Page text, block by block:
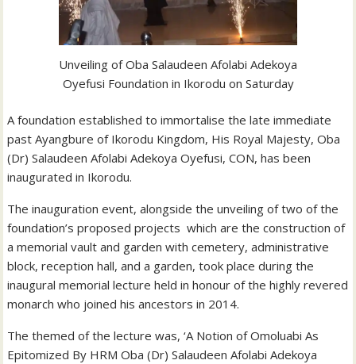
Unveiling of Oba Salaudeen Afolabi Adekoya
Oyefusi Foundation in Ikorodu on Saturday
A foundation established to immortalise the late immediate
past Ayangbure of Ikorodu Kingdom, His Royal Majesty, Oba
(Dr) Salaudeen Afolabi Adekoya Oyefusi, CON, has been
inaugurated in Ikorodu.
The inauguration event, alongside the unveiling of two of the
foundation’s proposed projects which are the construction of
a memorial vault and garden with cemetery, administrative
block, reception hall, and a garden, took place during the
inaugural memorial lecture held in honour of the highly revered
monarch who joined his ancestors in 2014.
The themed of the lecture was, ‘A Notion of Omoluabi As
Epitomized By HRM Oba (Dr) Salaudeen Afolabi Adekoya